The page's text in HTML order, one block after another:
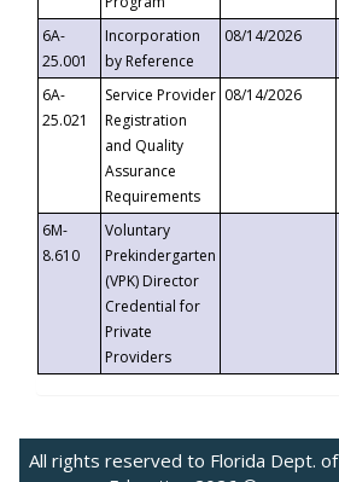
6A-
25.001
Incorporation
by Reference
08/14/2026
6A-
25.021
Service Provider
Registration
and Quality
Assurance
Requirements
08/14/2026
6M-
8.610
Voluntary
Prekindergarten
(VPK) Director
Credential for
Private
Providers
All rights reserved to Florida Dept. of